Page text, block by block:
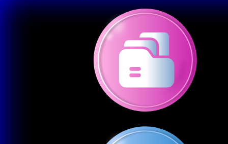
1
Custom Website Design
Tailored layouts that match your brand and vision User-